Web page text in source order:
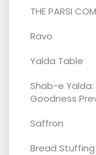
THE PARSI
Ravo
Yalda Table
Shab-e Yalda:
Goodness
Saffron
Bread Stuffing